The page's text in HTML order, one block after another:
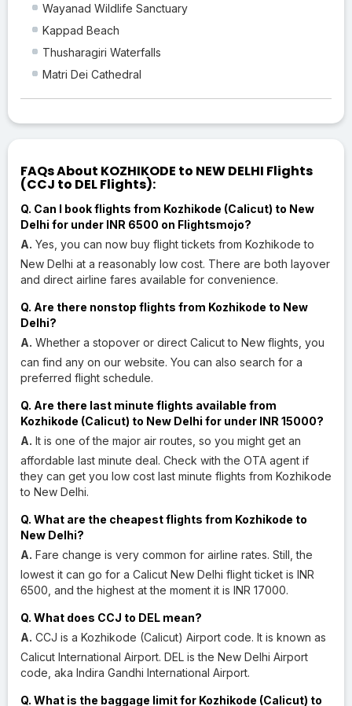
Wayanad Wildlife Sanctuary
Kappad Beach
Thusharagiri Waterfalls
Matri Dei Cathedral
FAQs About KOZHIKODE to NEW DELHI Flights
(CCJ to DEL Flights):
Q. Can I book flights from Kozhikode (Calicut) to New
Delhi for under INR 6500 on Flightsmojo?
A. Yes, you can now buy flight tickets from Kozhikode to
New Delhi at a reasonably low cost. There are both layover
and direct airline fares available for convenience.
Q. Are there nonstop flights from Kozhikode to New
Delhi?
A. Whether a stopover or direct Calicut to New flights, you
can find any on our website. You can also search for a
preferred flight schedule.
Q. Are there last minute flights available from
Kozhikode (Calicut) to New Delhi for under INR 15000?
A. It is one of the major air routes, so you might get an
affordable last minute deal. Check with the OTA agent if
they can get you low cost last minute flights from Kozhikode
to New Delhi.
Q. What are the cheapest flights from Kozhikode to
New Delhi?
A. Fare change is very common for airline rates. Still, the
lowest it can go for a Calicut New Delhi flight ticket is INR
6500, and the highest at the moment it is INR 17000.
Q. What does CCJ to DEL mean?
A. CCJ is a Kozhikode (Calicut) Airport code. It is known as
Calicut International Airport. DEL is the New Delhi Airport
code, aka Indira Gandhi International Airport.
Q. What is the baggage limit for Kozhikode (Calicut) to